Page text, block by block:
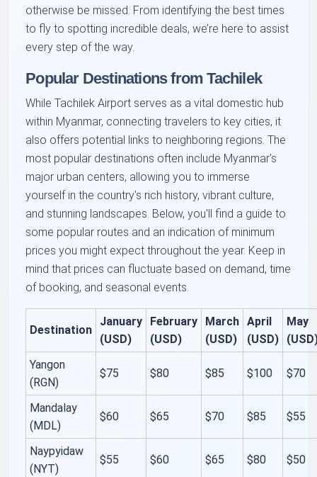
otherwise be missed. From identifying the best times
to fly to spotting incredible deals, we’re here to assist
every step of the way.
Popular Destinations from Tachilek
While Tachilek Airport serves as a vital domestic hub
within Myanmar, connecting travelers to key cities, it
also offers potential links to neighboring regions. The
most popular destinations often include Myanmar's
major urban centers, allowing you to immerse
yourself in the country's rich history, vibrant culture,
and stunning landscapes. Below, you'll find a guide to
some popular routes and an indication of minimum
prices you might expect throughout the year. Keep in
mind that prices can fluctuate based on demand, time
of booking, and seasonal events.
Destination
January
(USD)
February
(USD)
March
(USD)
April
(USD)
May
Yangon
(RGN)
$75 $80 $85 $100 $70
Mandalay
(MDL)
$60 $65 $70 $85 $55
Naypyidaw
(NYT)
$55 $60 $65 $80 $50